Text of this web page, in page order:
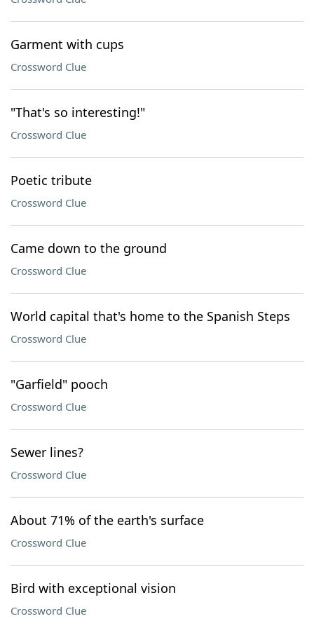
Garment with cups
Crossword Clue
"That's so interesting!"
Crossword Clue
Poetic tribute
Crossword Clue
Came down to the ground
Crossword Clue
World capital that's home to the Spanish Steps
Crossword Clue
"Garfield" pooch
Crossword Clue
Sewer lines?
Crossword Clue
About 71% of the earth's surface
Crossword Clue
Bird with exceptional vision
Crossword Clue